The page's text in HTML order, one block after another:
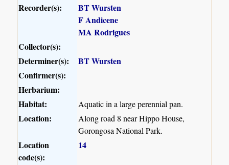
Recorder(s):
BT Wursten
F Andicene
MA Rodrigues
Collector(s):
Determiner(s):
BT Wursten
Confirmer(s):
Herbarium:
Habitat:
Aquatic in a large perennial pan.
Location:
Along road 8 near Hippo House,
Gorongosa National Park.
Location
code(s):
14